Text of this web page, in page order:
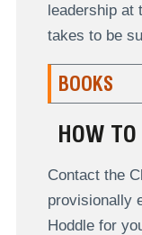
leadership at
takes to be
BOOKS
HOW
Contact the
provisionally
Hoddle for